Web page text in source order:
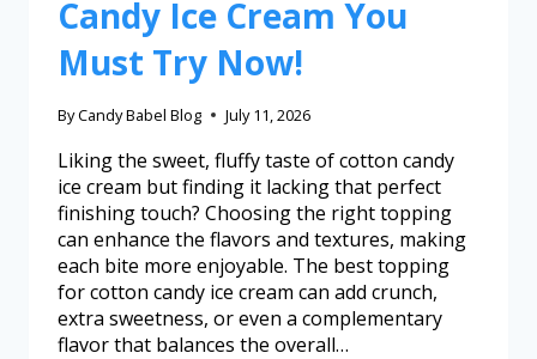
Candy Ice Cream You
Must Try Now!
ByCandy Babel Blog July 11, 2026
Liking the sweet, fluffy taste of cotton candy
ice cream but finding it lacking that perfect
finishing touch? Choosing the right topping
can enhance the flavors and textures, making
each bite more enjoyable. The best topping
for cotton candy ice cream can add crunch,
extra sweetness, or even a complementary
flavor that balances the overall…